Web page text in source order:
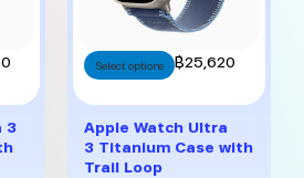
3
Select options
This
has
multiple
variants.
฿25,620
Apple Watch Ultra
3 Titanium Case with
Trail Loop